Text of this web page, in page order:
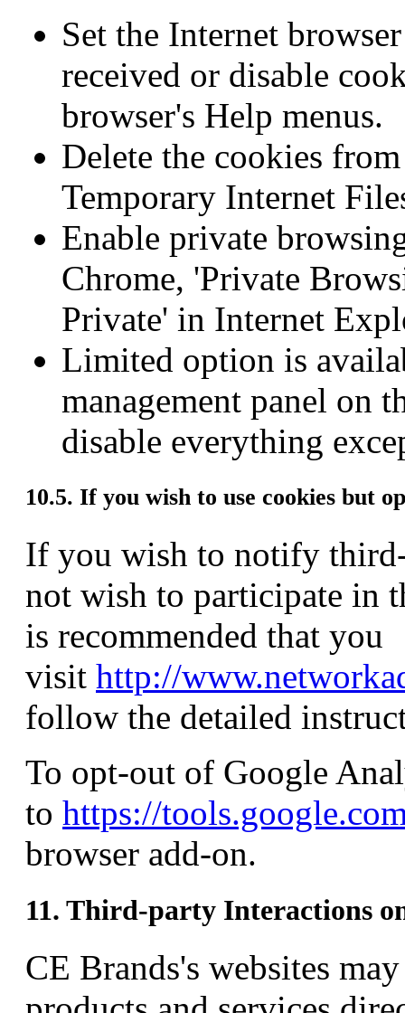
Set the Internet
received or disable
browser's Help menus.
Delete the cookies
Temporary Internet
Enable private
Chrome, 'Private
Private' in Internet
Limited option is
management panel on
disable everything
10.5. If you wish to use cookies but
If you wish to notify
not wish to participate in
is recommended that you
visit http://
follow the detailed
To opt-out of Google
to https://
browser add-on.
11. Third-party Interactions
CE Brands's websites